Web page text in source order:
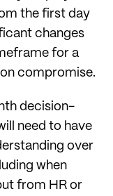
the first day
changes
for a
compromise.
decision-
need to have
over
when
from HR or